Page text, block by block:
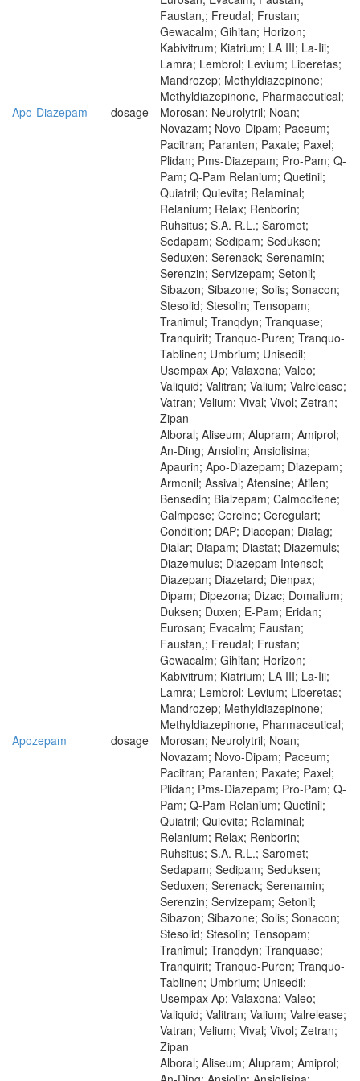
Apo-Diazepam dosage
Faustan,; Freudal; Frustan;
Gewacalm; Gihitan; Horizon;
Kabivitrum; Kiatrium; LA III; La-Iii;
Lamra; Lembrol; Levium; Liberetas;
Mandrozep; Methyldiazepinone;
Methyldiazepinone, Pharmaceutical;
Morosan; Neurolytril; Noan;
Novazam; Novo-Dipam; Paceum;
Pacitran; Paranten; Paxate; Paxel;
Plidan; Pms-Diazepam; Pro-Pam; Q-
Pam; Q-Pam Relanium; Quetinil;
Quiatril; Quievita; Relaminal;
Relanium; Relax; Renborin;
Ruhsitus; S.A. R.L.; Saromet;
Sedapam; Sedipam; Seduksen;
Seduxen; Serenack; Serenamin;
Serenzin; Servizepam; Setonil;
Sibazon; Sibazone; Solis; Sonacon;
Stesolid; Stesolin; Tensopam;
Tranimul; Tranqdyn; Tranquase;
Tranquirit; Tranquo-Puren; Tranquo-
Tablinen; Umbrium; Unisedil;
Usempax Ap; Valaxona; Valeo;
Valiquid; Valitran; Valium; Valrelease;
Vatran; Velium; Vival; Vivol; Zetran;
Zipan
Apozepam dosage
Alboral; Aliseum; Alupram; Amiprol;
An-Ding; Ansiolin; Ansiolisina;
Apaurin; Apo-Diazepam; Diazepam;
Armonil; Assival; Atensine; Atilen;
Bensedin; Bialzepam; Calmocitene;
Calmpose; Cercine; Ceregulart;
Condition; DAP; Diacepan; Dialag;
Dialar; Diapam; Diastat; Diazemuls;
Diazemulus; Diazepam Intensol;
Diazepan; Diazetard; Dienpax;
Dipam; Dipezona; Dizac; Domalium;
Duksen; Duxen; E-Pam; Eridan;
Eurosan; Evacalm; Faustan;
Faustan,; Freudal; Frustan;
Gewacalm; Gihitan; Horizon;
Kabivitrum; Kiatrium; LA III; La-Iii;
Lamra; Lembrol; Levium; Liberetas;
Mandrozep; Methyldiazepinone;
Methyldiazepinone, Pharmaceutical;
Morosan; Neurolytril; Noan;
Novazam; Novo-Dipam; Paceum;
Pacitran; Paranten; Paxate; Paxel;
Plidan; Pms-Diazepam; Pro-Pam; Q-
Pam; Q-Pam Relanium; Quetinil;
Quiatril; Quievita; Relaminal;
Relanium; Relax; Renborin;
Ruhsitus; S.A. R.L.; Saromet;
Sedapam; Sedipam; Seduksen;
Seduxen; Serenack; Serenamin;
Serenzin; Servizepam; Setonil;
Sibazon; Sibazone; Solis; Sonacon;
Stesolid; Stesolin; Tensopam;
Tranimul; Tranqdyn; Tranquase;
Tranquirit; Tranquo-Puren; Tranquo-
Tablinen; Umbrium; Unisedil;
Usempax Ap; Valaxona; Valeo;
Valiquid; Valitran; Valium; Valrelease;
Vatran; Velium; Vival; Vivol; Zetran;
Zipan
Alboral; Aliseum; Alupram; Amiprol;